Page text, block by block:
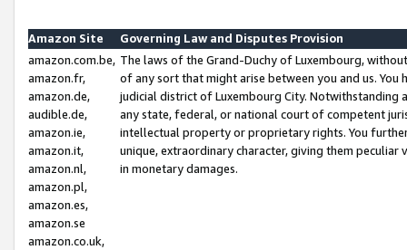
Amazon Site
Governing Law and Disputes Provision
amazon.com.be,
amazon.fr,
amazon.de,
audible.de,
amazon.ie,
amazon.it,
amazon.nl,
amazon.pl,
amazon.es,
amazon.se
amazon.co.uk,
The laws of the Grand-Duchy of Luxembourg,
of any sort that might arise between you and us.
judicial district of Luxembourg City. Notwithstanding
any state, federal, or national court of competent
intellectual property or proprietary rights. You
unique, extraordinary character, giving them
in monetary damages.